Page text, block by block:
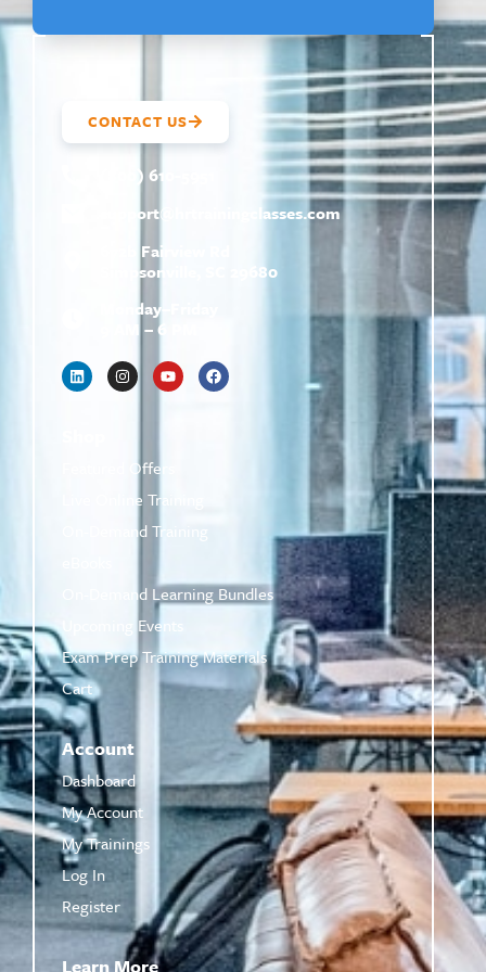
CONTACT US
(800) 610-5951
support@
hrtrainingclasses.com
672b Fairview Rd
Simpsonville, SC 29680
Monday–Friday
9 AM – 6 PM
Featured Offers
Live Online Training
On-Demand Training
On-Demand Learning Bundles
Upcoming Events
Exam Prep Training Materials
Cart
Account
Dashboard
My Account
My Trainings
Log In
Register
Learn More